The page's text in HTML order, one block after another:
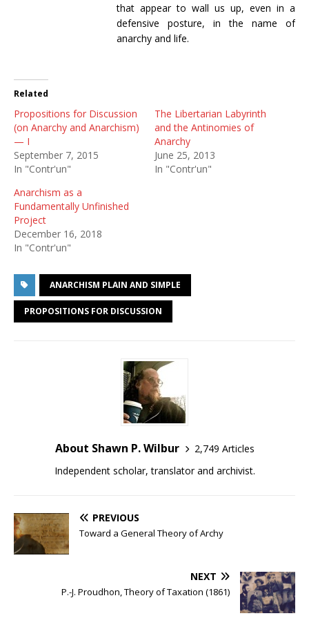
that appear to wall us up, even in a
defensive posture, in the name of
anarchy and life.
Related
Propositions for Discussion
(on Anarchy and Anarchism)
— I
September 7, 2015
In "Contr'un"
The Libertarian Labyrinth
and the Antinomies of
Anarchy
June 25, 2013
In "Contr'un"
Anarchism as a
Fundamentally Unfinished
Project
December 16, 2018
In "Contr'un"
ANARCHISM PLAIN AND SIMPLE
PROPOSITIONS FOR DISCUSSION
About Shawn P. Wilbur
2,749 Articles
Independent scholar, translator and archivist.
PREVIOUS
Toward a General Theory of Archy
NEXT
P.-J. Proudhon, Theory of Taxation (1861)